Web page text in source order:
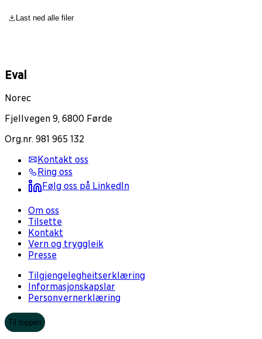
Last ned alle filer
Eval
Norec
Fjellvegen 9, 6800 Førde
Org.nr. 981 965 132
Kontakt oss
Ring oss
Følg oss på LinkedIn
Om oss
Tilsette
Kontakt
Vern og tryggleik
Presse
Tilgjengelegheitserklæring
Informasjonskapslar
Personvernerklæring
Til toppen